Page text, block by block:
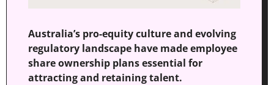
Australia’s pro-equity culture and evolving
regulatory landscape have made employee
share ownership plans essential for
attracting and retaining talent.